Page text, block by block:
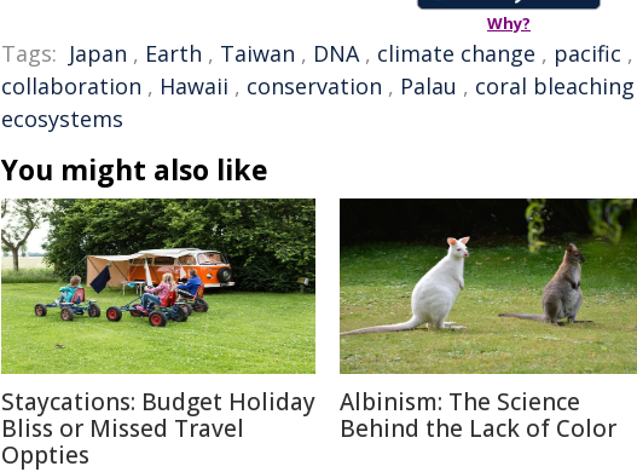
Why?
Tags: Japan , Earth , Taiwan , DNA, climate change , pacific ,
collaboration , Hawaii , conservation , Palau , coral bleaching
ecosystems
You might also like
Staycations: Budget Holiday
Bliss or Missed Travel
Oppties
Albinism: The Science
Behind the Lack of Color